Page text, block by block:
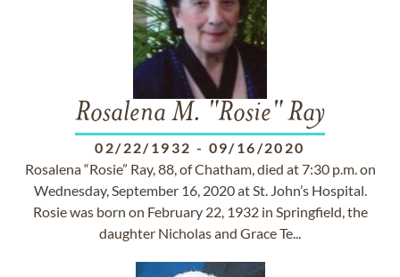
Rosalena M. "Rosie" Ray
02/22/1932 - 09/16/2020
Rosalena “Rosie” Ray, 88, of Chatham, died at 7:30 p.m. on
Wednesday, September 16, 2020 at St. John’s Hospital.
Rosie was born on February 22, 1932 in Springfield, the
daughter Nicholas and Grace Te...